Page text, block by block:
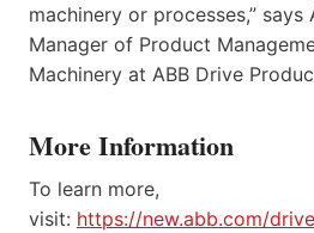
machinery or processes,” says
Manager of Product
Machinery at ABB Drive
More Information
To learn more,
visit: https://new.abb.com/